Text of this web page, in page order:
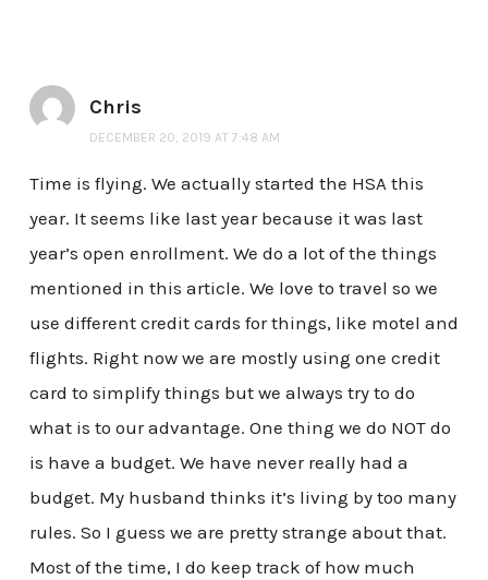
Chris
DECEMBER 20, 2019 AT 7:48 AM
Time is flying. We actually started the HSA this
year. It seems like last year because it was last
year’s open enrollment. We do a lot of the things
mentioned in this article. We love to travel so we
use different credit cards for things, like motel and
flights. Right now we are mostly using one credit
card to simplify things but we always try to do
what is to our advantage. One thing we do NOT do
is have a budget. We have never really had a
budget. My husband thinks it’s living by too many
rules. So I guess we are pretty strange about that.
Most of the time, I do keep track of how much